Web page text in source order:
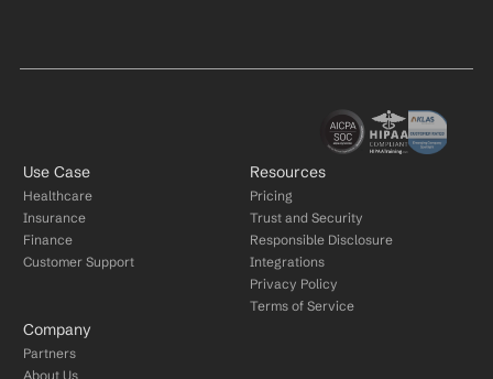
Use Case
Healthcare
Insurance
Finance
Customer Support
Resources
Pricing
Trust and Security
Responsible Disclosure
Integrations
Privacy Policy
Terms of Service
Company
Partners
About Us